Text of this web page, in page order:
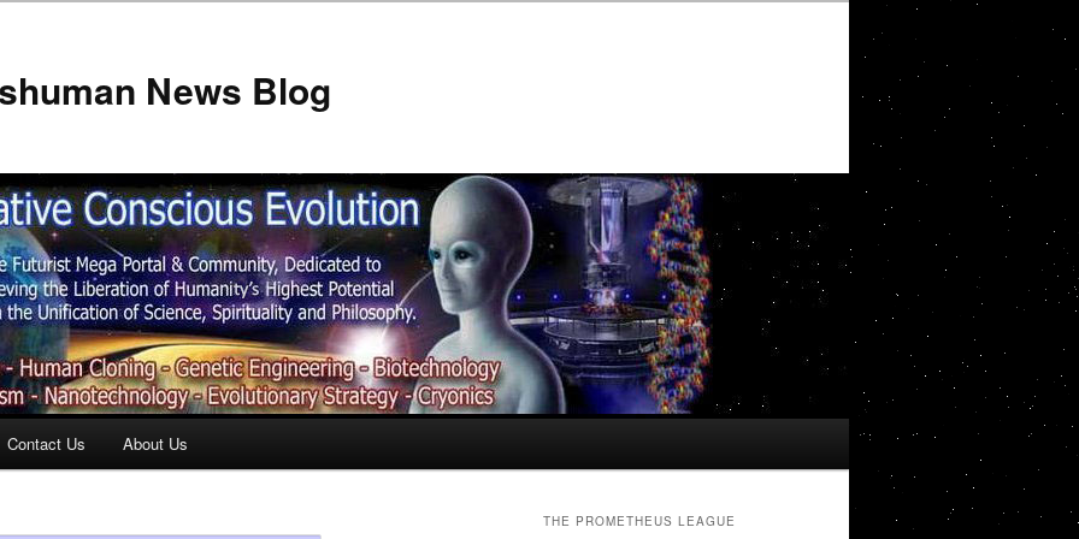
News Blog
Contact Us About Us
THE PROMETHEUS LEAGUE